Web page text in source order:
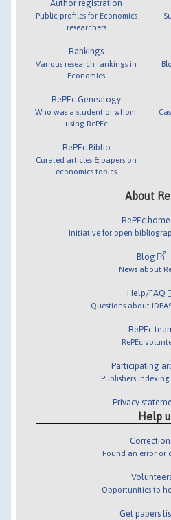
Author registration
Public profiles for Economics
researchers
Rankings
Various research rankings in
Economics
RePEc Genealogy
Who was a student of whom,
using RePEc
RePEc Biblio
Curated articles & papers on
economics topics
About
RePEc home
Initiative for open
Blog
News about
Help/FAQ
Questions about
RePEc
RePEc
Participating
Publishers indexing
Privacy
Help
Found an error or
Opportunities to
Get papers